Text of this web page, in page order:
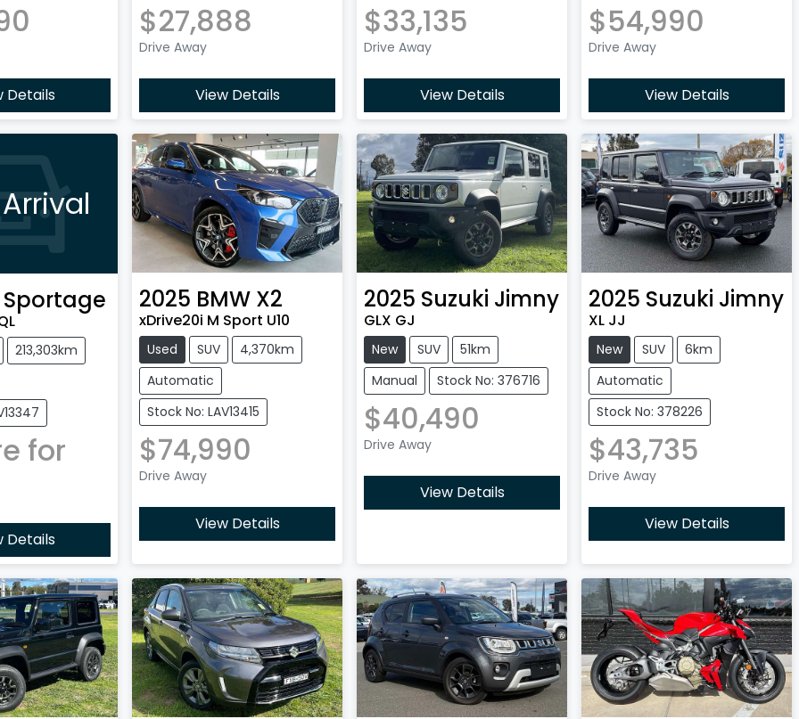
Details
$27,888
Drive Away
View Details
$33,135
Drive Away
View Details
$54,990
Drive Away
View Details
Sportage
213,303km
for
Details
2025 BMW X2
xDrive20i M Sport U10
Used SUV
4,370km
Automatic
Stock No: LAV13415
$74,990
Drive Away
View Details
2025 Suzuki Jimny
GLX GJ
New SUV
51km
Manual
Stock No: 376716
$40,490
Drive Away
View Details
2025 Suzuki Jimny
XL JJ
New SUV
6km
Automatic
Stock No: 378226
$43,735
Drive Away
View Details